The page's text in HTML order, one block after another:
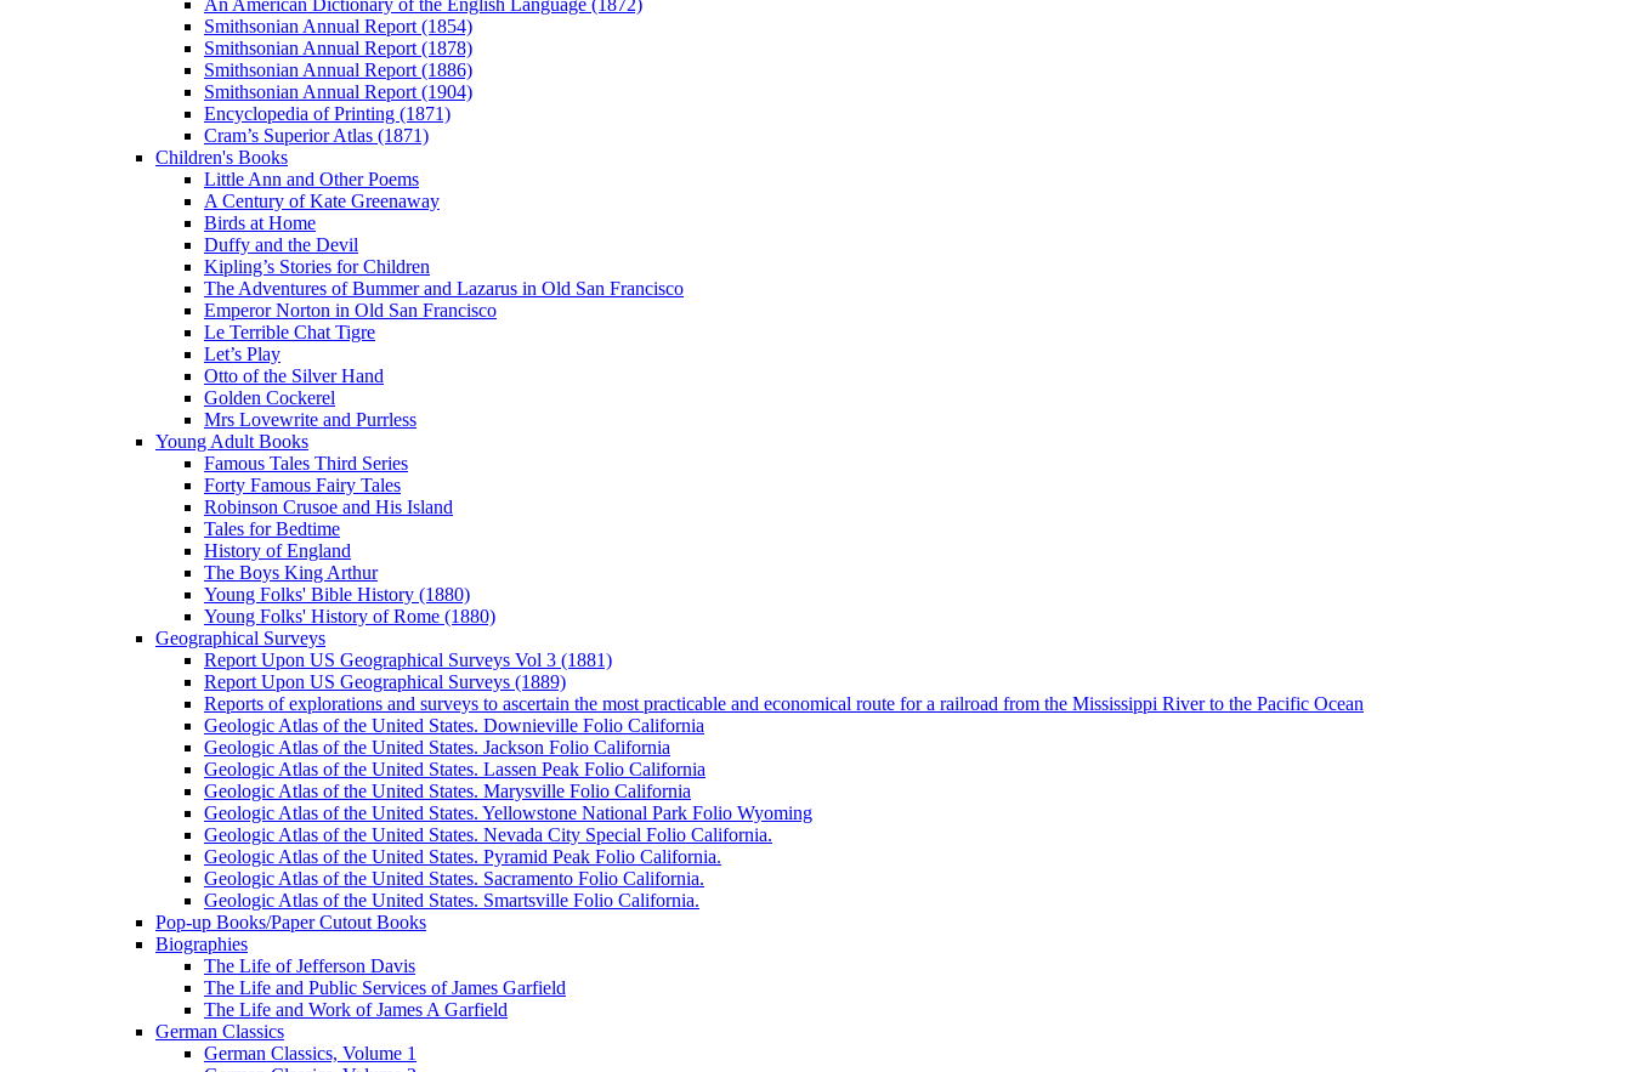
An American Dictionary of the English Language (1872)
Smithsonian Annual Report (1854)
Smithsonian Annual Report (1878)
Smithsonian Annual Report (1886)
Smithsonian Annual Report (1904)
Encyclopedia of Printing (1871)
Cram’s Superior Atlas (1871)
Children's Books
Little Ann and Other Poems
A Century of Kate Greenaway
Birds at Home
Duffy and the Devil
Kipling’s Stories for Children
The Adventures of Bummer and Lazarus in Old San Francisco
Emperor Norton in Old San Francisco
Le Terrible Chat Tigre
Let’s Play
Otto of the Silver Hand
Golden Cockerel
Mrs Lovewrite and Purrless
Young Adult Books
Famous Tales Third Series
Forty Famous Fairy Tales
Robinson Crusoe and His Island
Tales for Bedtime
History of England
The Boys King Arthur
Young Folks' Bible History (1880)
Young Folks' History of Rome (1880)
Geographical Surveys
Report Upon US Geographical Surveys Vol 3 (1881)
Report Upon US Geographical Surveys (1889)
Reports of explorations and surveys to ascertain the most practicable and economical route for a railroad from the Mississippi River to the Pacific Ocean
Geologic Atlas of the United States. Downieville Folio California
Geologic Atlas of the United States. Jackson Folio California
Geologic Atlas of the United States. Lassen Peak Folio California
Geologic Atlas of the United States. Marysville Folio California
Geologic Atlas of the United States. Yellowstone National Park Folio Wyoming
Geologic Atlas of the United States. Nevada City Special Folio California.
Geologic Atlas of the United States. Pyramid Peak Folio California.
Geologic Atlas of the United States. Sacramento Folio California.
Geologic Atlas of the United States. Smartsville Folio California.
Pop-up Books/Paper Cutout Books
Biographies
The Life of Jefferson Davis
The Life and Public Services of James Garfield
The Life and Work of James A Garfield
German Classics
German Classics, Volume 1